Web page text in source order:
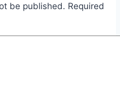
be published. Required